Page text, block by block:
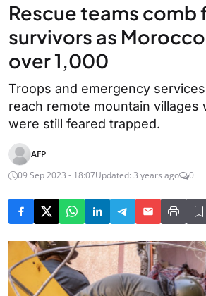
Rescue teams comb
survivors as
over 1,000
Troops and emergency
reach remote mountain villages
were still feared trapped.
AFP
09 Sep 2023 - 18:07Updated: 3 years ago 0